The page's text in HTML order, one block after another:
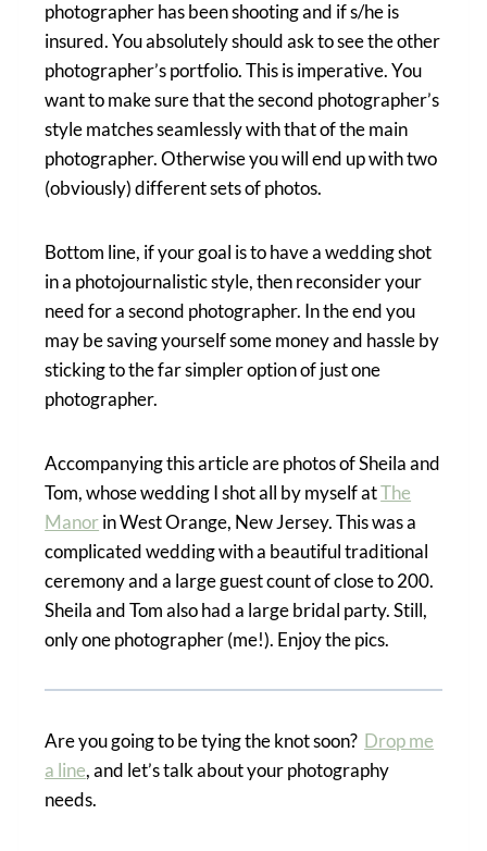
photographer has been shooting and if s/he is
insured. You absolutely should ask to see the other
photographer’s portfolio. This is imperative. You
want to make sure that the second photographer’s
style matches seamlessly with that of the main
photographer. Otherwise you will end up with two
(obviously) different sets of photos.
Bottom line, if your goal is to have a wedding shot
in a photojournalistic style, then reconsider your
need for a second photographer. In the end you
may be saving yourself some money and hassle by
sticking to the far simpler option of just one
photographer.
Accompanying this article are photos of Sheila and
Tom, whose wedding I shot all by myself atThe
Manorin West Orange, New Jersey. This was a
complicated wedding with a beautiful traditional
ceremony and a large guest count of close to 200.
Sheila and Tom also had a large bridal party. Still,
only one photographer (me!). Enjoy the pics.
Are you going to be tying the knot soon? Drop me
a line, and let’s talk about your photography
needs.